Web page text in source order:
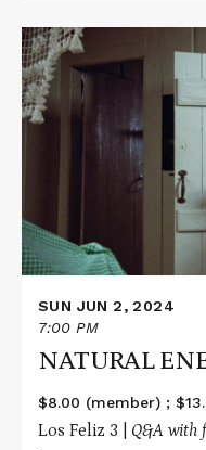
Read
More
about
NATURAL
ENEMIES
SUN JUN 2, 2024
7:00 PM
NATURAL
$8.00 (member) ;
Los Feliz 3 | Q&A with